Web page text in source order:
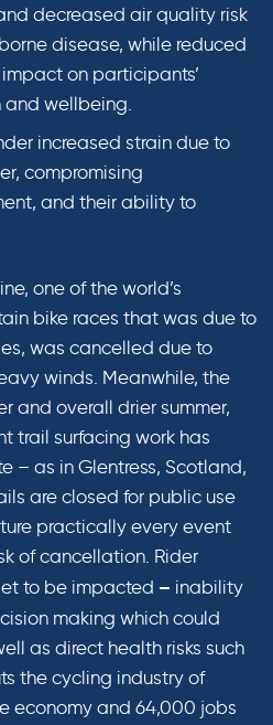
decreased air quality risk
disease, while reduced
on participants’
and wellbeing.
increased strain due to
compromising
and their ability to
one of the world’s
bike races that was due to
was cancelled due to
winds. Meanwhile, the
and overall drier summer,
trail surfacing work has
– as in Glentress, Scotland,
are closed for public use
practically every event
of cancellation. Rider
to be impacted – inability
making which could
as direct health risks such
the cycling industry of
economy and 64,000 jobs